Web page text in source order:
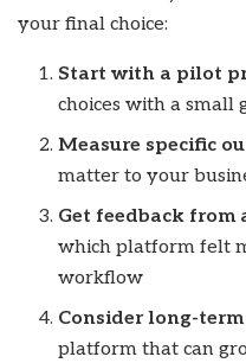
your final choice:
Start with a pilot
choices with a small
Measure specific
matter to your
Get feedback from
which platform felt
workflow
Consider long-
platform that can